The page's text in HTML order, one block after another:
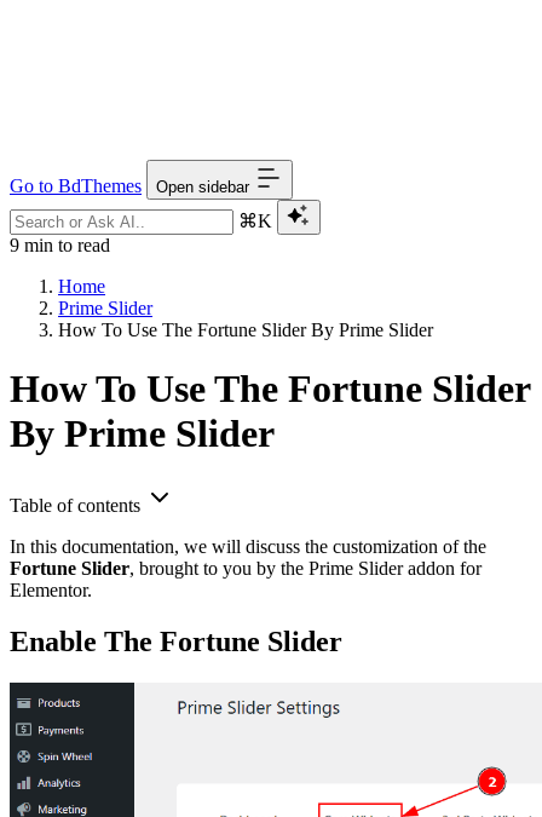
Go to BdThemes Open sidebar
⌘K
9 min to read
Home
Prime Slider
How To Use The Fortune Slider By Prime Slider
How To Use The Fortune Slider
By Prime Slider
Table of contents
In this documentation, we will discuss the customization of the
Fortune Slider, brought to you by the Prime Slider addon for
Elementor.
Enable The Fortune Slider